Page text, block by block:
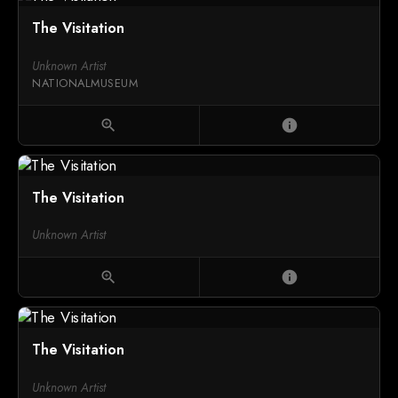
The Visitation
Unknown Artist
NATIONALMUSEUM
zoom_in info
The Visitation
Unknown Artist
zoom_in info
The Visitation
Unknown Artist